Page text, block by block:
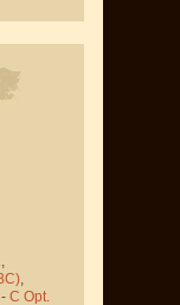
,
,
- C Opt.